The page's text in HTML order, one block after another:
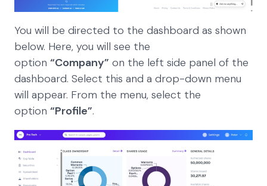
You will be directed to the dashboard as shown
below. Here, you will see the
option “Company” on the left side panel of the
dashboard. Select this and a drop-down menu
will appear. From the menu, select the
option “Profile”.